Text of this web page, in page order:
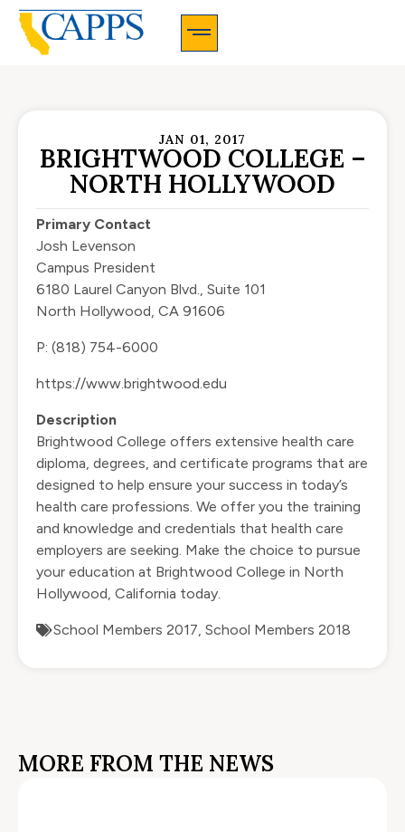
JAN 01, 2017
BRIGHTWOOD COLLEGE –
NORTH HOLLYWOOD
Primary Contact
Josh Levenson
Campus President
6180 Laurel Canyon Blvd., Suite 101
North Hollywood, CA 91606
P: (818) 754-6000
https://www.brightwood.edu
Description
Brightwood College offers extensive health care
diploma, degrees, and certificate programs that are
designed to help ensure your success in today’s
health care professions. We offer you the training
and knowledge and credentials that health care
employers are seeking. Make the choice to pursue
your education at Brightwood College in North
Hollywood, California today.
School Members 2017, School Members 2018
MORE FROM THE NEWS